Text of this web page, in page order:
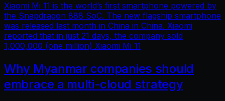
Xiaomi Mi 11 is the world’s first smartphone powered by
the Snapdragon 888 SoC. The new flagship smartphone
was released last month in China in China. Xiaomi
reported that in just 21 days, the company sold
1,000,000 (one million) Xiaomi Mi 11
Why Myanmar companies should
embrace a multi-cloud strategy